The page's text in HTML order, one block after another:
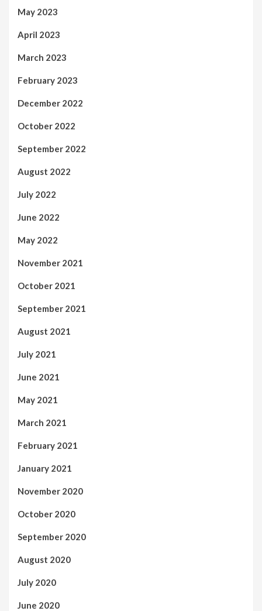
May 2023
April 2023
March 2023
February 2023
December 2022
October 2022
September 2022
August 2022
July 2022
June 2022
May 2022
November 2021
October 2021
September 2021
August 2021
July 2021
June 2021
May 2021
March 2021
February 2021
January 2021
November 2020
October 2020
September 2020
August 2020
July 2020
June 2020